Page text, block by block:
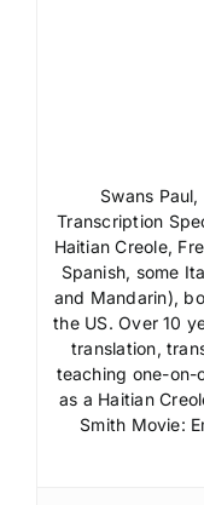
Swans
Transcription
Haitian Creole,
Spanish, some
and Mandarin),
the US. Over 10
translation,
teaching one-on-
as a Haitian
Smith Movie: